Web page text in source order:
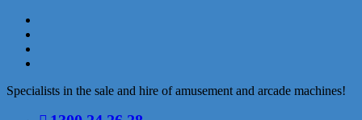
Skip
main
content
Specialists in the sale and hire of amusement and arcade machines!